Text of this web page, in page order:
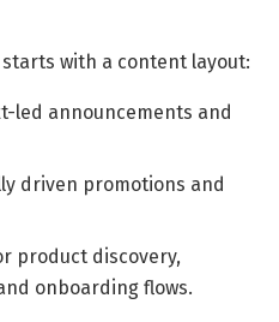
with a content layout:
led announcements and
driven promotions and
product discovery,
onboarding flows.